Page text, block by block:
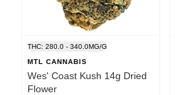
THC: 280.0 - 340.0MG/G
MTL CANNABIS
Wes' Coast Kush 14g Dried
Flower